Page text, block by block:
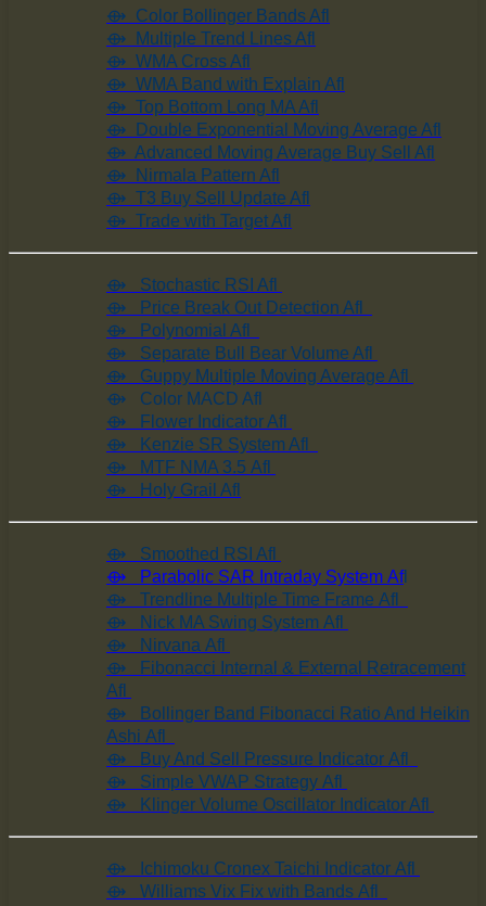
⟴ Color Bollinger Bands Afl
⟴ Multiple Trend Lines Afl
⟴ WMA Cross Afl
⟴ WMA Band with Explain Afl
⟴ Top Bottom Long MA Afl
⟴ Double Exponential Moving Average Afl
⟴ Advanced Moving Average Buy Sell Afl
⟴ Nirmala Pattern Afl
⟴ T3 Buy Sell Update Afl
⟴ Trade with Target Afl
⟴ Stochastic RSI Afl
⟴ Price Break Out Detection Afl
⟴ Polynomial Afl
⟴ Separate Bull Bear Volume Afl
⟴ Guppy Multiple Moving Average Afl
⟴ Color MACD Afl
⟴ Flower Indicator Afl
⟴ Kenzie SR System Afl
⟴ MTF NMA 3.5 Afl
⟴ Holy Grail Afl
⟴ Smoothed RSI Afl
⟴ Parabolic SAR Intraday System Afl
⟴ Trendline Multiple Time Frame Afl
⟴ Nick MA Swing System Afl
⟴ Nirvana Afl
⟴ Fibonacci Internal & External Retracement
Afl
⟴ Bollinger Band Fibonacci Ratio And Heikin
Ashi Afl
⟴ Buy And Sell Pressure Indicator Afl
⟴ Simple VWAP Strategy Afl
⟴ Klinger Volume Oscillator Indicator Afl
⟴ Ichimoku Cronex Taichi Indicator Afl
⟴ Williams Vix Fix with Bands Afl